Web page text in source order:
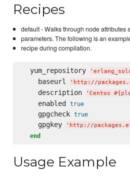
Recipes
default - Walks through node attributes
parameters. The following is an
recipe during compilation.
  yum_repository
'
    baseurl
' http://
    description
' Centos
    enabled
true
    gpgcheck
true
    gpgkey
' http://
end
Usage Example